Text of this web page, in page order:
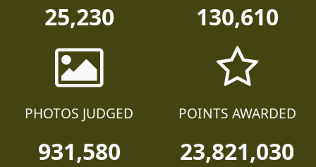
25,230 130,610
PHOTOS JUDGED
931,580
POINTS AWARDED
23,821,030